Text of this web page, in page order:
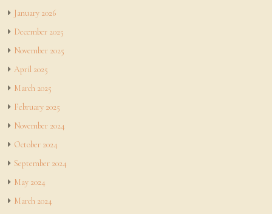
January 2026
December 2025
November 2025
April 2025
March 2025
February 2025
November 2024
October 2024
September 2024
May 2024
March 2024